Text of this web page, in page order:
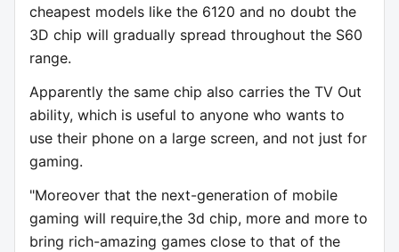
cheapest models like the 6120 and no doubt the
3D chip will gradually spread throughout the S60
range.
Apparently the same chip also carries the TV Out
ability, which is useful to anyone who wants to
use their phone on a large screen, and not just for
gaming.
"Moreover that the next-generation of mobile
gaming will require,the 3d chip, more and more to
bring rich-amazing games close to that of the